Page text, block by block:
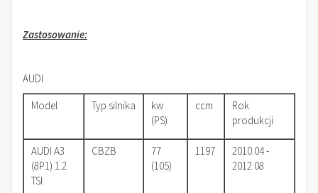
Zastosowanie:
AUDI
Model
Typ silnika
kw
(PS)
ccm
Rok
produkcji
AUDI A3
(8P1) 1.2
TSI
CBZB
77
(105)
1197
2010.04 -
2012.08